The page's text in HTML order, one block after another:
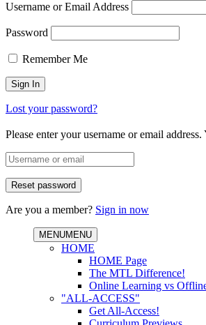
Username or Email Address
Password
Remember Me
Lost your password?
Please enter your username or email
Are you a member? Sign in now
MENUMENU
HOME
HOME Page
The MTL Difference!
Online Learning vs
"ALL-ACCESS"
Get All-Access!